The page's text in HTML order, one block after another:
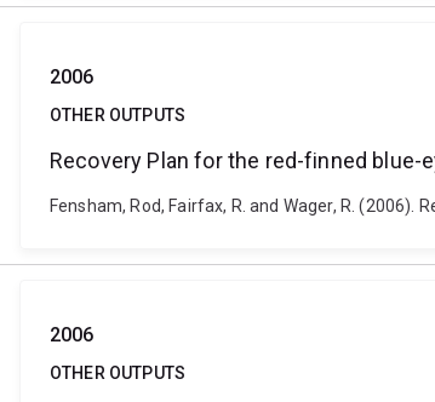
2006
OTHER OUTPUTS
Recovery Plan for the red-finned
Fensham, Rod, Fairfax, R. and Wager, R.
2006
OTHER OUTPUTS